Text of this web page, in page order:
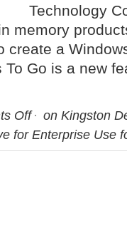
Technology
memory
create a
Go is a new
Off
on Kingston
for Enterprise Use